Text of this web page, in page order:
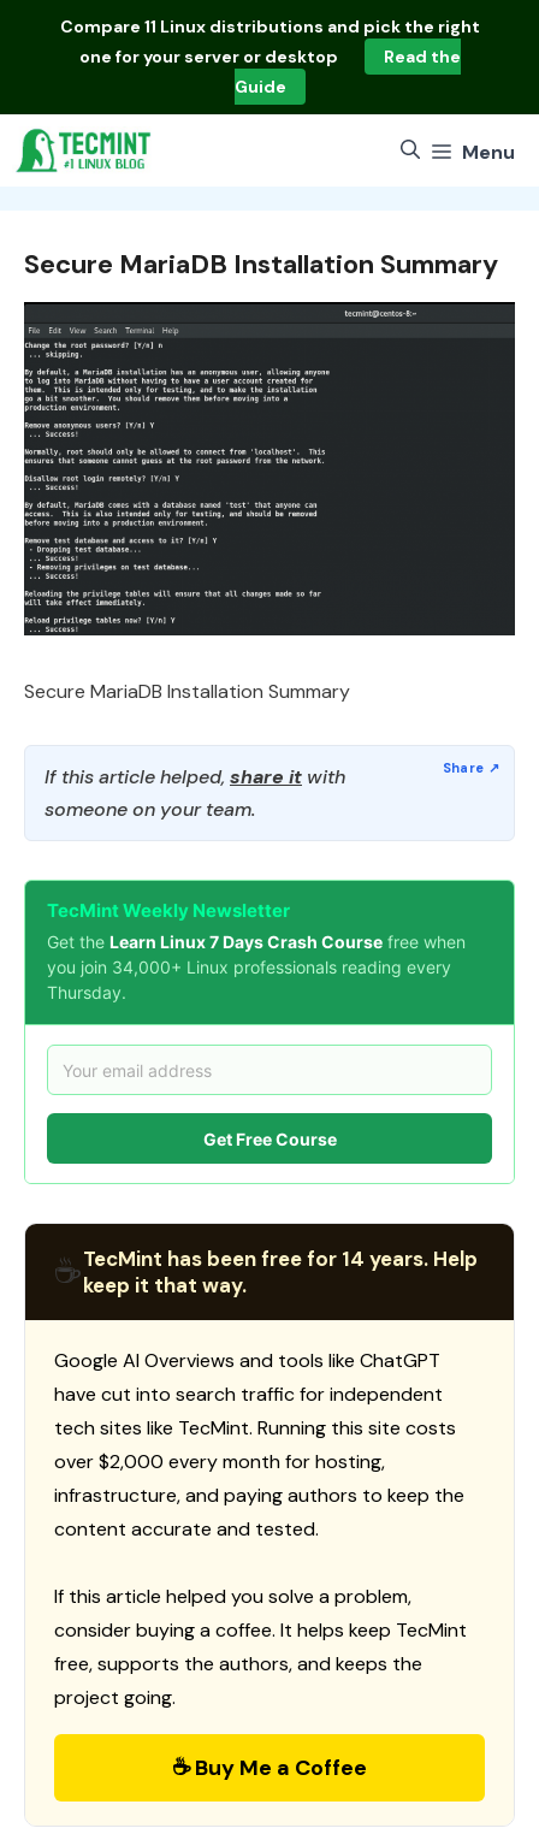
Compare 11 Linux distributions and pick the right
one for your server or desktop
Read the
Guide
Menu
Secure MariaDB Installation Summary
Secure MariaDB Installation Summary
If this article helped, share it with
someone on your team.
TecMint Weekly Newsletter
Get the Learn Linux 7 Days Crash Course free when
you join 34,000+ Linux professionals reading every
Thursday.
Get Free Course
☕TecMint has been free for 14 years. Help
keep it that way.
Google AI Overviews and tools like ChatGPT
have cut into search traffic for independent
tech sites like TecMint. Running this site costs
over $2,000 every month for hosting,
infrastructure, and paying authors to keep the
content accurate and tested.
If this article helped you solve a problem,
consider buying a coffee. It helps keep TecMint
free, supports the authors, and keeps the
project going.
☕ Buy Me a Coffee